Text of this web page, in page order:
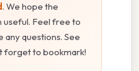
. We hope the
useful. Feel free to
any questions. See
forget to bookmark!